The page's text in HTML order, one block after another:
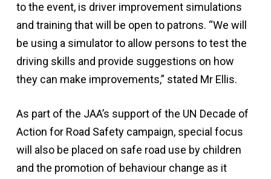
to the event, is driver improvement simulations
and training that will be open to patrons. “We will
be using a simulator to allow persons to test the
driving skills and provide suggestions on how
they can make improvements,” stated Mr Ellis.
As part of the JAA’s support of the UN Decade of
Action for Road Safety campaign, special focus
will also be placed on safe road use by children
and the promotion of behaviour change as it